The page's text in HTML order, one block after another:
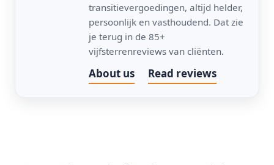
transitievergoedingen, altijd helder,
persoonlijk en vasthoudend. Dat zie
je terug in de 85+
vijfsterrenreviews van cliënten.
About us Read reviews